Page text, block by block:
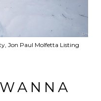
Jon Paul Molfetta Listing